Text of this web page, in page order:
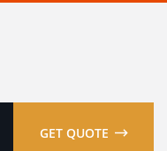
GET QUOTE